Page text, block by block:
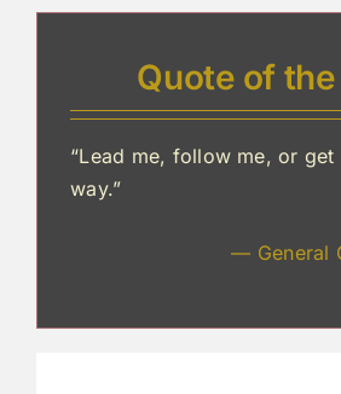
Quote of the
“Lead me, follow me, or
way.”
— General